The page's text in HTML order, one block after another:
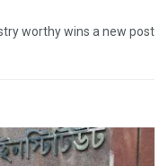
worthy wins a new post